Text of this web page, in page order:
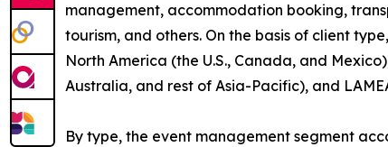
management, accommodation booking,
tourism, and others. On the basis of client
North America (the U.S., Canada, and
Australia, and rest of Asia-Pacific), and
By type, the event management segment